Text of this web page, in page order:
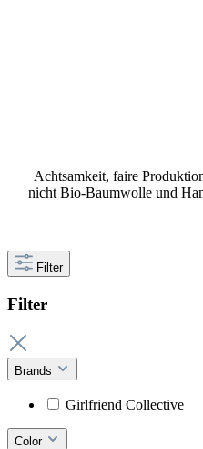
Achtsamkeit, faire
nicht Bio-Baumwolle und
Filter
Filter
Brands
Girlfriend Collective
Color